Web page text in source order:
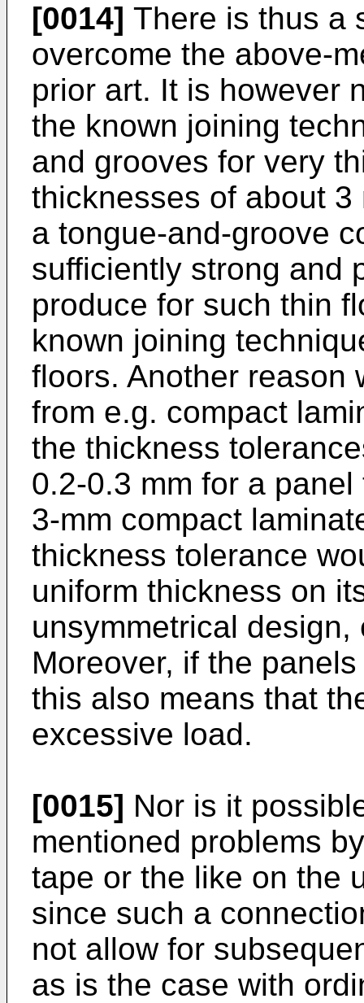
[0014] There is thus a
overcome the above-
prior art. It is however
the known joining
and grooves for very
thicknesses of about
a tongue-and-groove
sufficiently strong and
produce for such thin
known joining
floors. Another reason
from e.g. compact
the thickness
0.2-0.3 mm for a
3-mm compact
thickness tolerance
uniform thickness on
unsymmetrical
Moreover, if the
this also means that
excessive load.
[0015] Nor is it
mentioned problems
tape or the like on the
since such a
not allow for
as is the case with